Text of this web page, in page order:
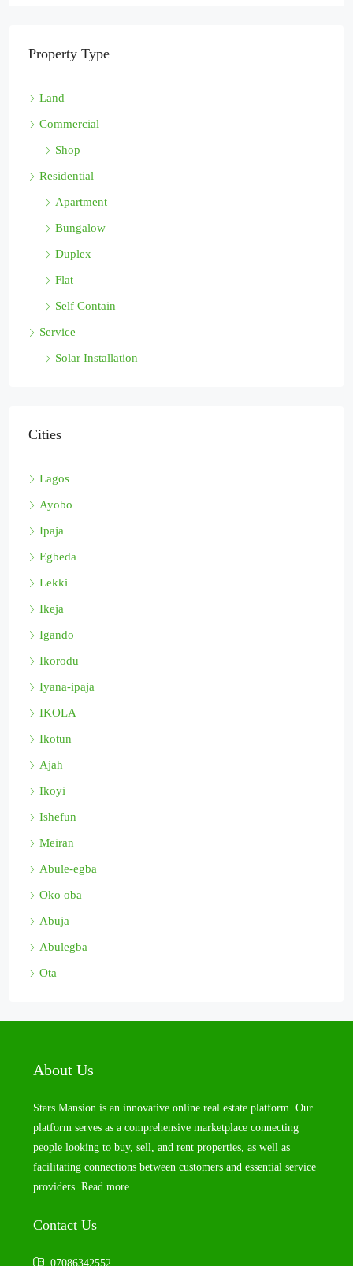
Property Type
Land
Commercial
Shop
Residential
Apartment
Bungalow
Duplex
Flat
Self Contain
Service
Solar Installation
Cities
Lagos
Ayobo
Ipaja
Egbeda
Lekki
Ikeja
Igando
Ikorodu
Iyana-ipaja
IKOLA
Ikotun
Ajah
Ikoyi
Ishefun
Meiran
Abule-egba
Oko oba
Abuja
Abulegba
Ota
About Us
Stars Mansion is an innovative online real estate platform. Our
platform serves as a comprehensive marketplace connecting
people looking to buy, sell, and rent properties, as well as
facilitating connections between customers and essential service
providers. Read more
Contact Us
07086342552